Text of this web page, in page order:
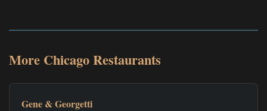
More Chicago Restaurants
Gene & Georgetti